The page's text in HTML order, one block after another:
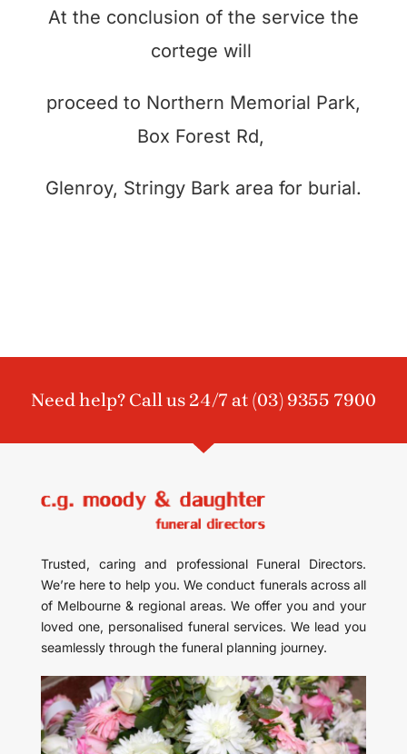
At the conclusion of the service the
cortege will
proceed to Northern Memorial Park,
Box Forest Rd,
Glenroy, Stringy Bark area for burial.
Need help? Call us 24/7 at (03) 9355 7900
Trusted, caring and professional Funeral Directors.
We’re here to help you. We conduct funerals across all
of Melbourne & regional areas. We offer you and your
loved one, personalised funeral services. We lead you
seamlessly through the funeral planning journey.